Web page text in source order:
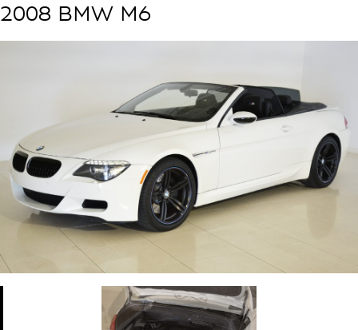
2008 BMW M6